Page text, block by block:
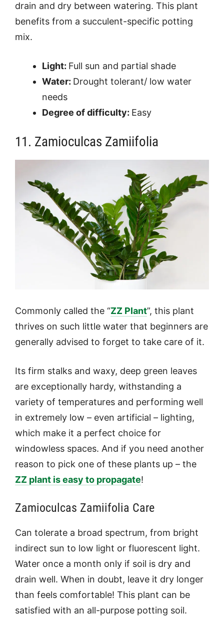
drain and dry between watering. This plant
benefits from a succulent-specific potting
mix.
Light: Full sun and partial shade
Water: Drought tolerant/ low water
needs
Degree of difficulty: Easy
11. Zamioculcas Zamiifolia
Commonly called the “ZZ Plant”, this plant
thrives on such little water that beginners are
generally advised to forget to take care of it.
Its firm stalks and waxy, deep green leaves
are exceptionally hardy, withstanding a
variety of temperatures and performing well
in extremely low – even artificial – lighting,
which make it a perfect choice for
windowless spaces. And if you need another
reason to pick one of these plants up – the
ZZ plant is easy to propagate!
Zamioculcas Zamiifolia Care
Can tolerate a broad spectrum, from bright
indirect sun to low light or fluorescent light.
Water once a month only if soil is dry and
drain well. When in doubt, leave it dry longer
than feels comfortable! This plant can be
satisfied with an all-purpose potting soil.